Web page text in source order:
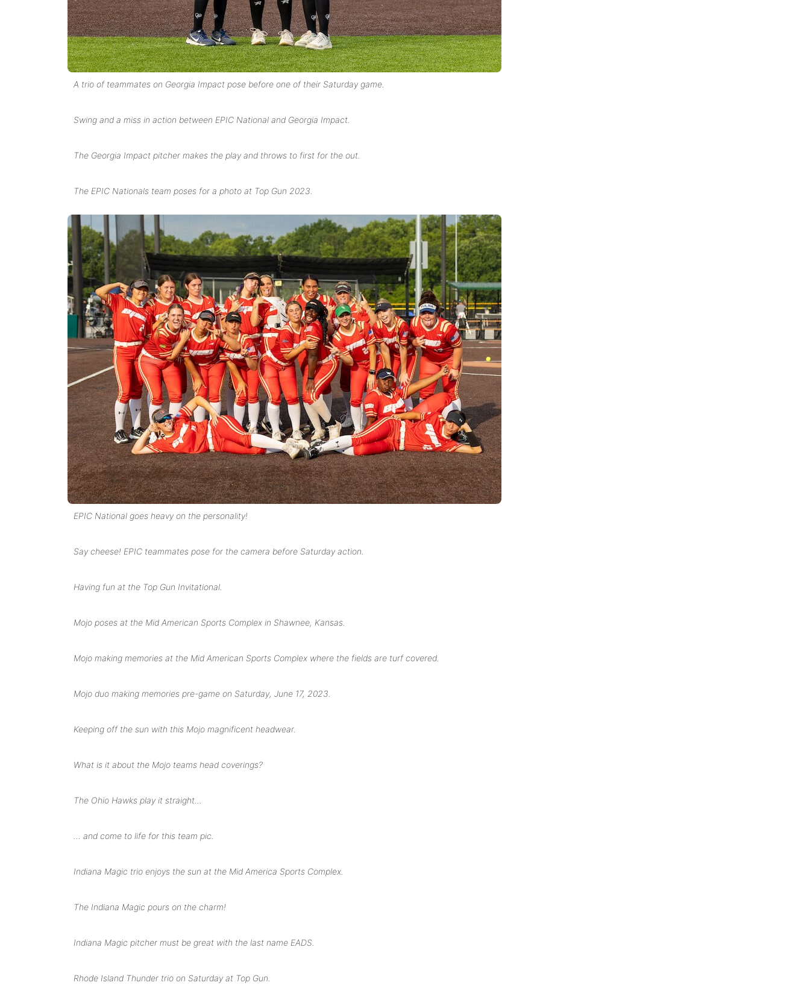
A trio of teammates on Georgia Impact pose before one of their Saturday game.
Swing and a miss in action between EPIC National and Georgia Impact.
The Georgia Impact pitcher makes the play and throws to first for the out.
The EPIC Nationals team poses for a photo at Top Gun 2023.
EPIC National goes heavy on the personality!
Say cheese! EPIC teammates pose for the camera before Saturday action.
Having fun at the Top Gun Invitational.
Mojo poses at the Mid American Sports Complex in Shawnee, Kansas.
Mojo making memories at the Mid American Sports Complex where the fields are turf covered.
Mojo duo making memories pre-game on Saturday, June 17, 2023.
Keeping off the sun with this Mojo magnificent headwear.
What is it about the Mojo teams head coverings?
The Ohio Hawks play it straight…
… and come to life for this team pic.
Indiana Magic trio enjoys the sun at the Mid America Sports Complex.
The Indiana Magic pours on the charm!
Indiana Magic pitcher must be great with the last name EADS.
Rhode Island Thunder trio on Saturday at Top Gun.